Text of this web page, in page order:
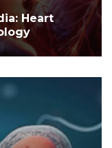
Heart